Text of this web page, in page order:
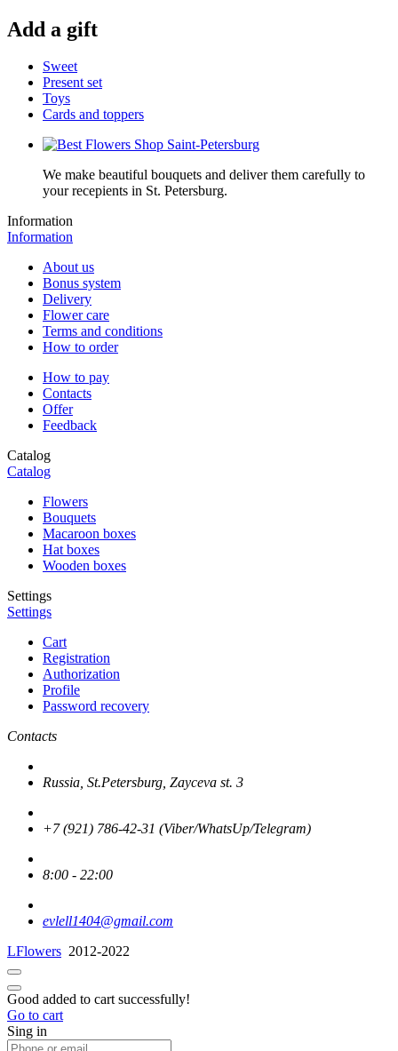
Add a gift
Sweet
Present set
Toys
Cards and toppers
We make beautiful bouquets and deliver them carefully to
your recepients in St. Petersburg.
Information
Information
About us
Bonus system
Delivery
Flower care
Terms and conditions
How to order
How to pay
Contacts
Offer
Feedback
Catalog
Catalog
Flowers
Bouquets
Macaroon boxes
Hat boxes
Wooden boxes
Settings
Settings
Cart
Registration
Authorization
Profile
Password recovery
Contacts
Russia, St.Petersburg, Zayceva st. 3
+7 (921) 786-42-31 (Viber/WhatsUp/Telegram)
8:00 - 22:00
evlell1404@gmail.com
LFlowers 2012-2022
Good added to cart successfully!
Go to cart
Sing in